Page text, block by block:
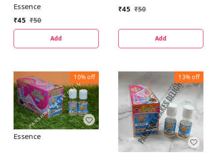
Essence
₹45 ₹50
Add
₹45 ₹50
Add
10%off
Essence
13%off